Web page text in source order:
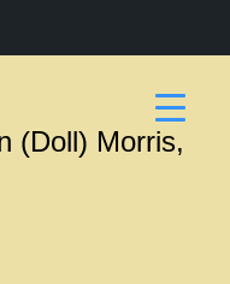
(Doll) Morris,